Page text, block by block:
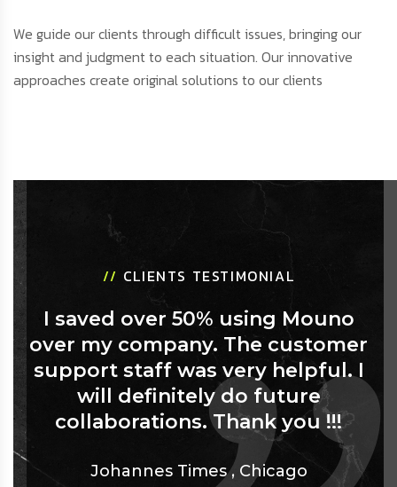
We guide our clients through difficult issues, bringing our
insight and judgment to each situation. Our innovative
approaches create original solutions to our clients
// CLIENTS TESTIMONIAL
I saved over 50% using Mouno
over my company. The customer
support staff was very helpful. I
will definitely do future
collaborations. Thank you !!!
Johannes Times , Chicago